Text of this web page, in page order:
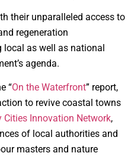
their unparalleled access to
regeneration
local as well as national
agenda.
“On the Waterfront” report,
to revive coastal towns
Cities Innovation Network,
of local authorities and
masters and nature